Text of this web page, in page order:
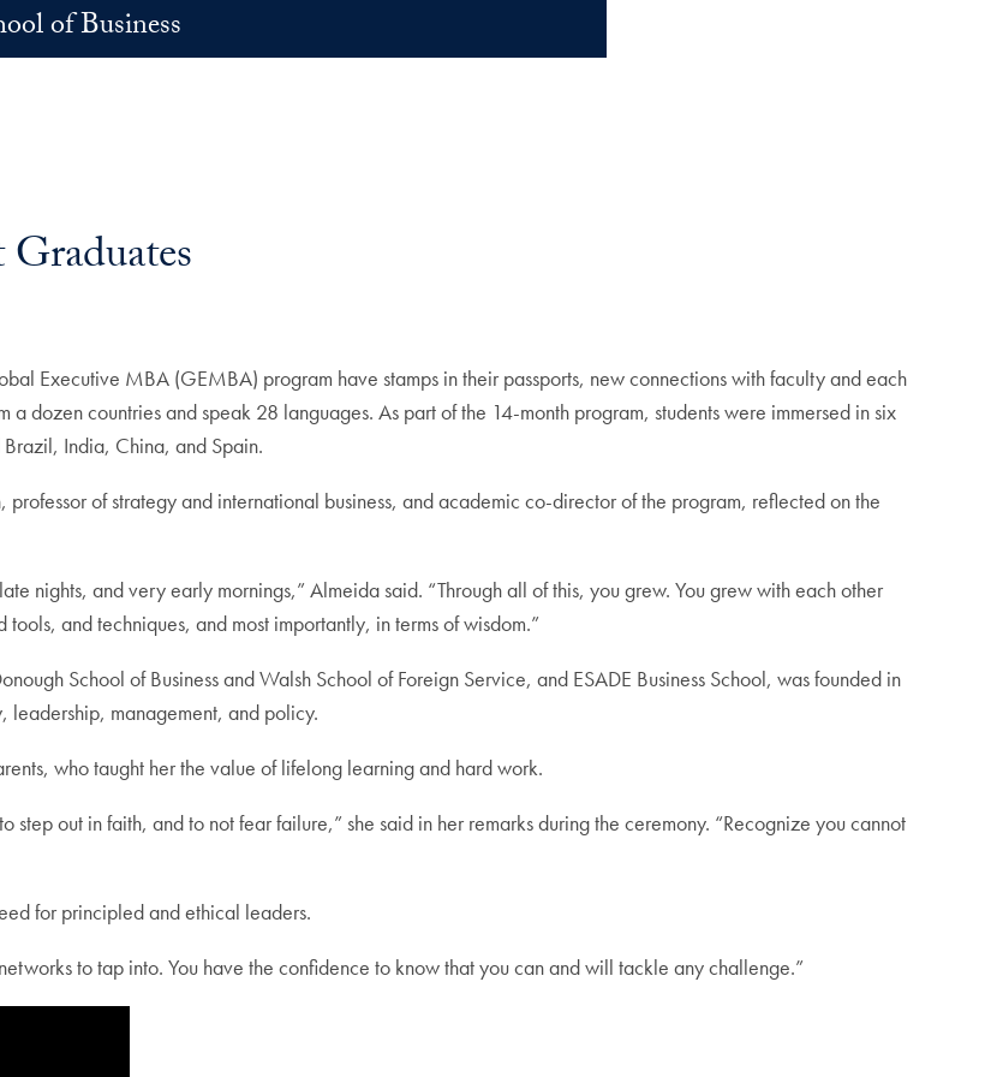
of Business
Executive MBA (GEMBA) program have stamps in their passports, new connections with faculty and each
a dozen countries and speak 28 languages. As part of the 14-month program, students were immersed in six
India, China, and Spain.
of strategy and international business, and academic co-director of the program, reflected on the
nights, and very early mornings,” Almeida said. “Through all of this, you grew. You grew with each other
and techniques, and most importantly, in terms of wisdom.”
School of Business and Walsh School of Foreign Service, and ESADE Business School, was founded in
leadership, management, and policy.
who taught her the value of lifelong learning and hard work.
step out in faith, and to not fear failure,” she said in her remarks during the ceremony. “Recognize you cannot
for principled and ethical leaders.
to tap into. You have the confidence to know that you can and will tackle any challenge.”